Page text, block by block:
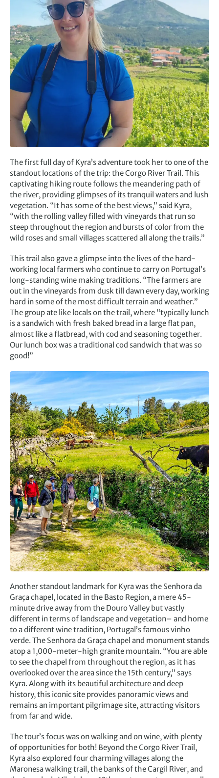
The first full day of Kyra’s adventure took her to one of the
standout locations of the trip: the Corgo River Trail. This
captivating hiking route follows the meandering path of
the river, providing glimpses of its tranquil waters and lush
vegetation. “It has some of the best views,” said Kyra,
“with the rolling valley filled with vineyards that run so
steep throughout the region and bursts of color from the
wild roses and small villages scattered all along the trails.”
This trail also gave a glimpse into the lives of the hard-
working local farmers who continue to carry on Portugal’s
long-standing wine making traditions. “The farmers are
out in the vineyards from dusk till dawn every day, working
hard in some of the most difficult terrain and weather.”
The group ate like locals on the trail, where “typically lunch
is a sandwich with fresh baked bread in a large flat pan,
almost like a flatbread, with cod and seasoning together.
Our lunch box was a traditional cod sandwich that was so
good!”
Another standout landmark for Kyra was the Senhora da
Graça chapel, located in the Basto Region, a mere 45-
minute drive away from the Douro Valley but vastly
different in terms of landscape and vegetation– and home
to a different wine tradition, Portugal’s famous vinho
verde. The Senhora da Graça chapel and monument stands
atop a 1,000-meter-high granite mountain. “You are able
to see the chapel from throughout the region, as it has
overlooked over the area since the 15th century,” says
Kyra. Along with its beautiful architecture and deep
history, this iconic site provides panoramic views and
remains an important pilgrimage site, attracting visitors
from far and wide.
The tour’s focus was on walking and on wine, with plenty
of opportunities for both! Beyond the Corgo River Trail,
Kyra also explored four charming villages along the
Maronesa walking trail, the banks of the Cargil River, and